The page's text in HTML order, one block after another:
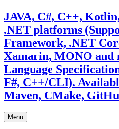
JAVA, C#, C++,
.NET platforms
Framework, .NET
Xamarin, MONO and
Language
F#, C++/CLI).
Maven, CMake,
Menu